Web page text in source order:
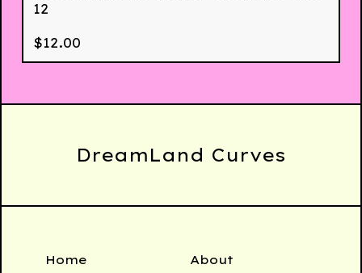
12
$12.00
DreamLand Curves
Home About